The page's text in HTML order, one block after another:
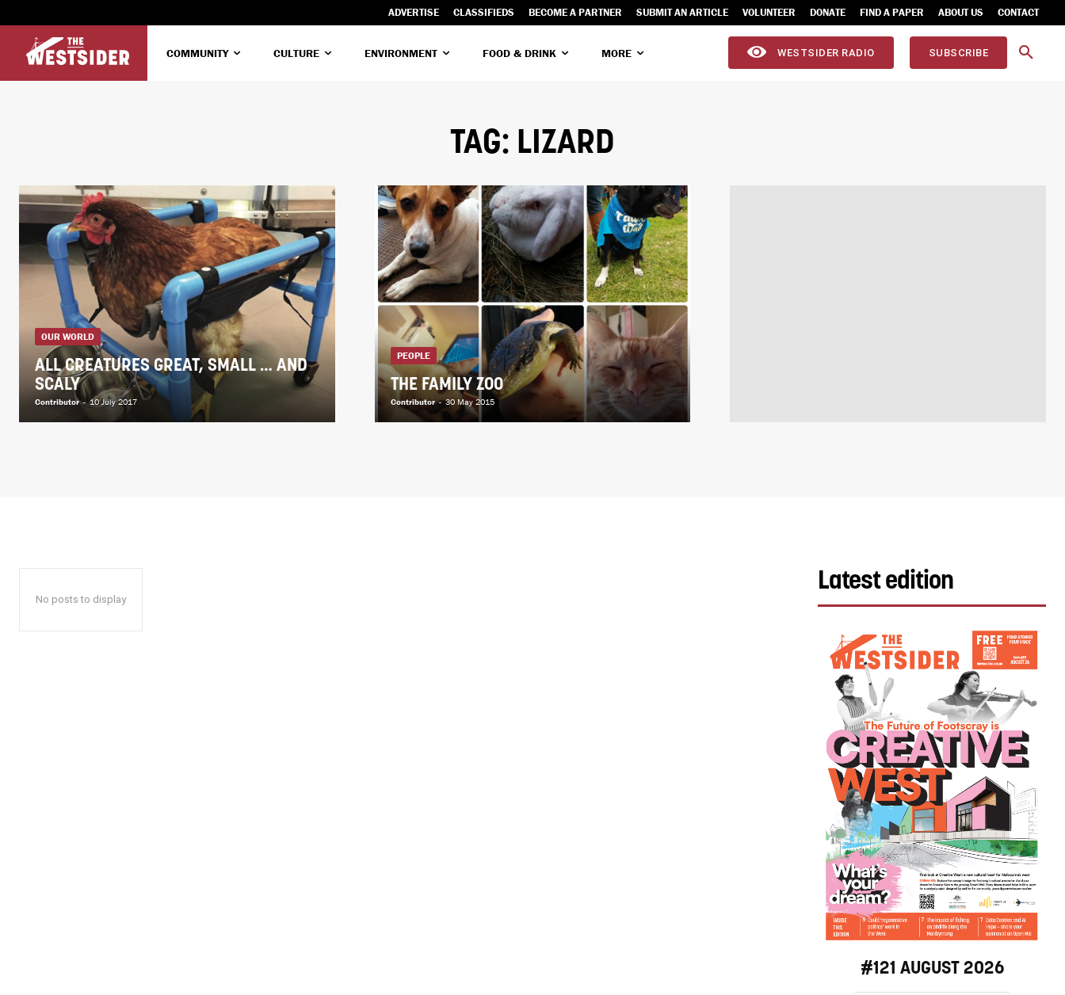
ADVERTISE CLASSIFIEDS BECOME A PARTNER SUBMIT AN ARTICLE VOLUNTEER DONATE FIND A PAPER ABOUT US CONTACT
COMMUNITY CULTURE ENVIRONMENT FOOD & DRINK MORE WESTSIDER RADIO SUBSCRIBE
TAG: LIZARD
OUR WORLD
ALL CREATURES GREAT, SMALL … AND
SCALY
Contributor - 10 July 2017
PEOPLE
THE FAMILY ZOO
Contributor - 30 May 2015
No posts to display
Latest edition
#121 AUGUST 2026